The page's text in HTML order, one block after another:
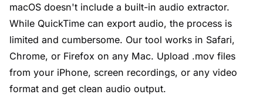
macOS doesn't include a built-in audio extractor.
While QuickTime can export audio, the process is
limited and cumbersome. Our tool works in Safari,
Chrome, or Firefox on any Mac. Upload .mov files
from your iPhone, screen recordings, or any video
format and get clean audio output.